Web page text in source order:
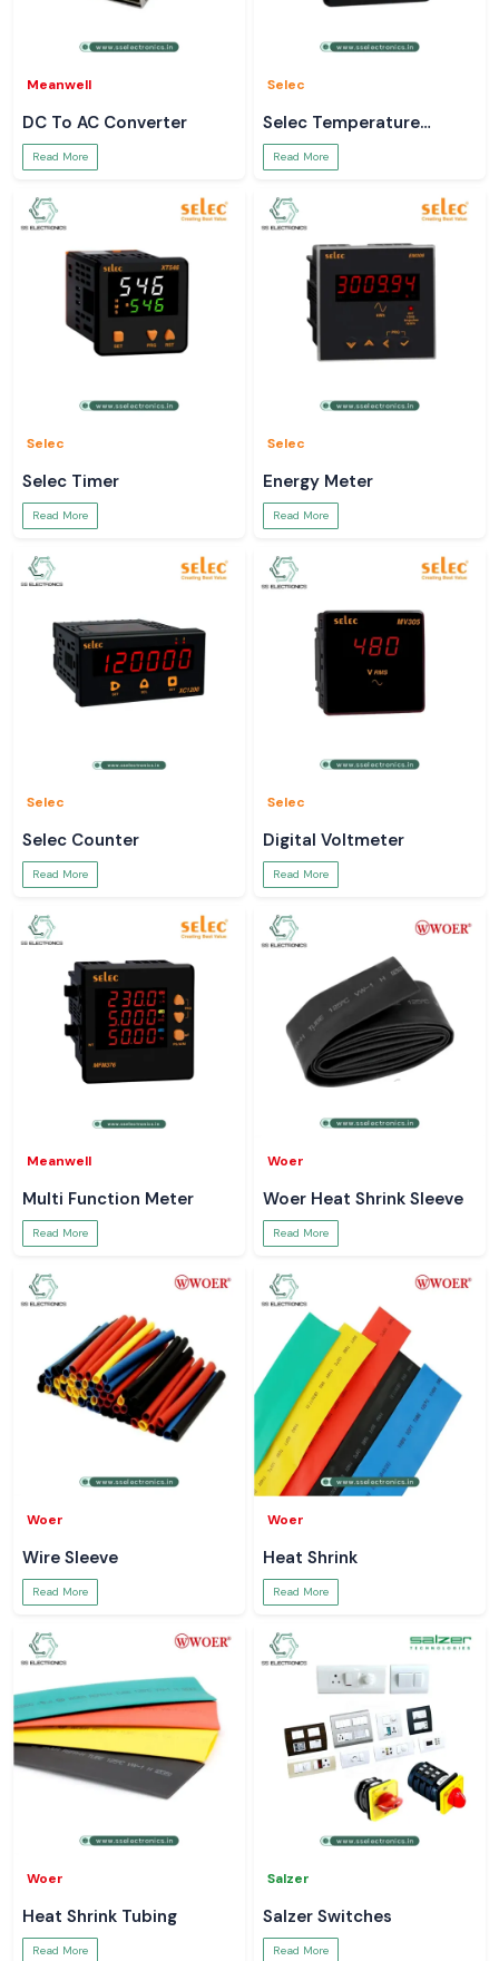
Meanwell
DC To AC Converter
Read More
Selec
Selec Temperature
Controller
Read More
Selec
Selec Timer
Read More
Selec
Energy Meter
Read More
Selec
Selec Counter
Read More
Selec
Digital Voltmeter
Read More
Meanwell
Multi Function Meter
Read More
Woer
Woer Heat Shrink Sleeve
Read More
Woer
Wire Sleeve
Read More
Woer
Heat Shrink
Read More
Woer
Heat Shrink Tubing
Read More
Salzer
Salzer Switches
Read More